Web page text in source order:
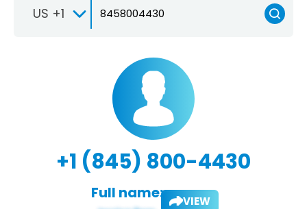
US +1
+1 (845) 800-4430
Full name: VIEW